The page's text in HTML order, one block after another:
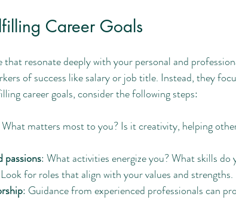
Career Goals
resonate deeply with your personal and
of success like salary or job title. Instead, they
career goals, consider the following steps:
matters most to you? Is it creativity, helping
passions: What activities energize you? What skills do
for roles that align with your values and strengths.
: Guidance from experienced professionals can